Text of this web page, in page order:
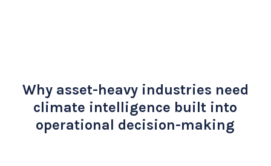
Why asset-heavy industries need
climate intelligence built into
operational decision-making